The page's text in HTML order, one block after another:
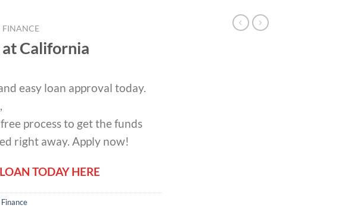
FINANCE
at California
easy loan approval today.
process to get the funds
right away. Apply now!
TODAY HERE
Finance